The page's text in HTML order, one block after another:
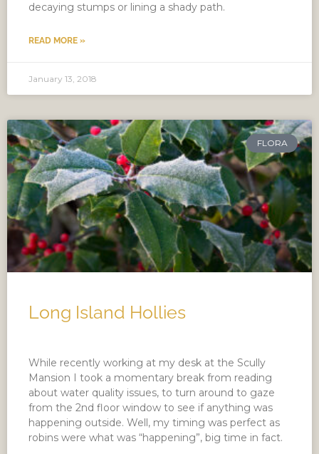
decaying stumps or lining a shady path.
READ MORE »
January 13, 2018
FLORA
Long Island Hollies
While recently working at my desk at the Scully
Mansion I took a momentary break from reading
about water quality issues, to turn around to gaze
from the 2nd floor window to see if anything was
happening outside. Well, my timing was perfect as
robins were what was “happening”, big time in fact.